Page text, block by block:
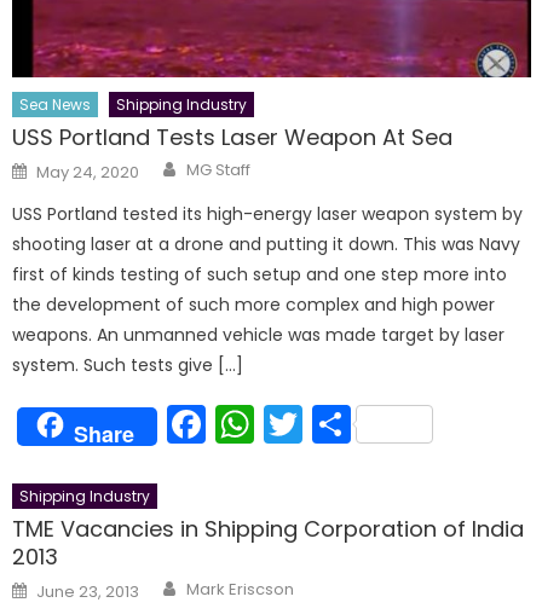
Sea News Shipping Industry
USS Portland Tests Laser Weapon At Sea
Posted
on
May 24, 2020 Author
MG Staff
USS Portland tested its high-energy laser weapon system by
shooting laser at a drone and putting it down. This was Navy
first of kinds testing of such setup and one step more into
the development of such more complex and high power
weapons. An unmanned vehicle was made target by laser
system. Such tests give […]
Share Facebook
WhatsApp
Twitter
Share
Shipping Industry
TME Vacancies in Shipping Corporation of India
2013
Posted
on
June 23, 2013 Author
Mark Eriscson